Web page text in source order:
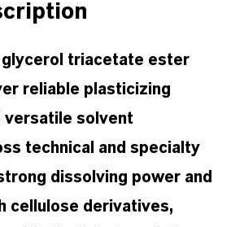
glycerol triacetate ester
reliable plasticizing
versatile solvent
technical and specialty
dissolving power and
cellulose derivatives,